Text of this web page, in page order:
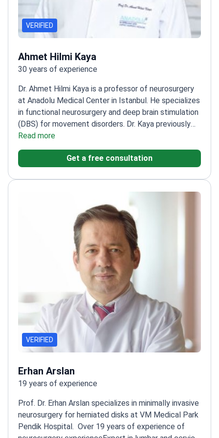
VERIFIED
Ahmet Hilmi Kaya
30 years of experience
Dr. Ahmet Hilmi Kaya is a professor of neurosurgery
at Anadolu Medical Center in Istanbul. He specializes
in functional neurosurgery and deep brain stimulation
(DBS) for movement disorders. Dr. Kaya previously
led a Parkinson’s disease research project at
Ondokuz Mayıs University. He earned the Aysima
Altınok Thesis Award from the Turkish Neurosurgical
and skull base surgeries.Treats spinal conditions
including tumors, stenosis, and herniated
Completed specialized observerships in cellular
neuroscience at Maastricht University.
Anadolu Medical Center, an affiliate of Johns Hopkins
Read more
Get a free consultation
VERIFIED
Erhan Arslan
19 years of experience
Prof. Dr. Erhan Arslan specializes in minimally invasive
neurosurgery for herniated disks at VM Medical Park
Pendik Hospital. Over 19 years of experience of